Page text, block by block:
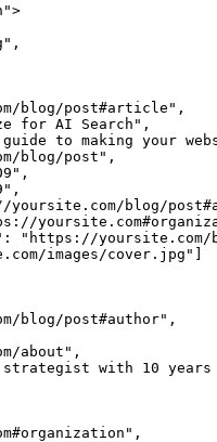
blog/post#article",
for AI Search",
to making your
blog/post",
yoursite.com/blog/
"https://yoursite.com/
images/cover.jpg"]
blog/post#author",
about",
with 10 years